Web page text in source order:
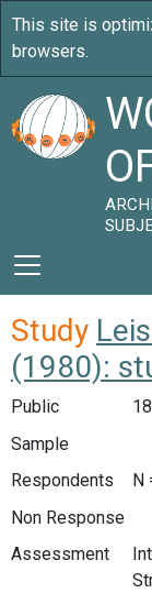
Study
(1980):
Public
Sample
Respondents
N
Non Response
Assessment